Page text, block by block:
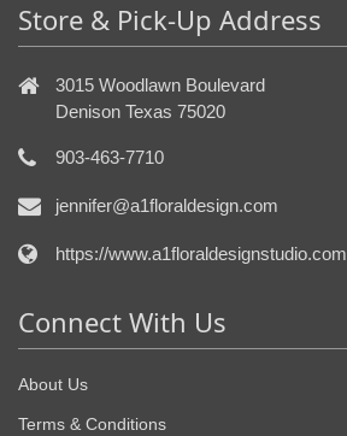
Store & Pick-Up Address
3015 Woodlawn Boulevard
Denison Texas 75020
903-463-7710
jennifer@a1floraldesign.com
https://www.a1floraldesignstudio.com
Connect With Us
About Us
Terms & Conditions